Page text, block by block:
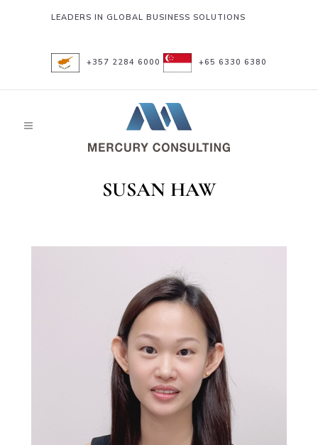
LEADERS IN GLOBAL BUSINESS SOLUTIONS
+357 2284 6000 +65 6330 6380
SUSAN HAW